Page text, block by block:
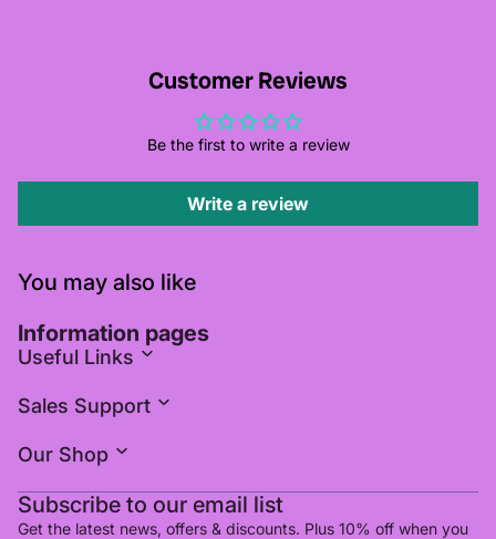
Customer Reviews
Be the first to write a review
Write a review
You may also like
Information pages
Useful Links
Sales Support
Our Shop
Subscribe to our email list
Get the latest news, offers & discounts. Plus 10% off when you